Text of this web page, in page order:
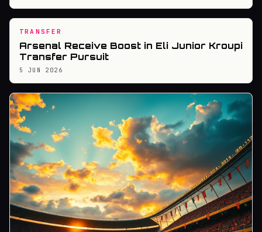
TRANSFER
Arsenal Receive Boost in Eli Junior Kroupi
Transfer Pursuit
5 JUN 2026